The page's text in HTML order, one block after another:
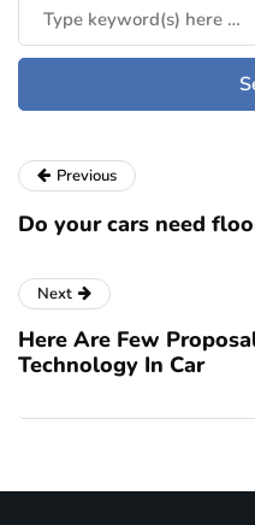
Previous
Do your cars need
Next
Here Are Few
Technology In Car